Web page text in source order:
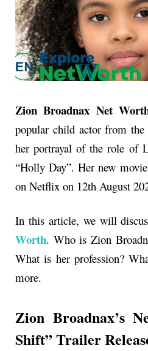
Zion Broadnax Net
popular child actor from
her portrayal of the role of
“Holly Day”. Her new
on Netflix on 12th August
In this article, we will
Worth. Who is Zion
What is her profession?
more.
Zion Broadnax’s
Shift” Trailer